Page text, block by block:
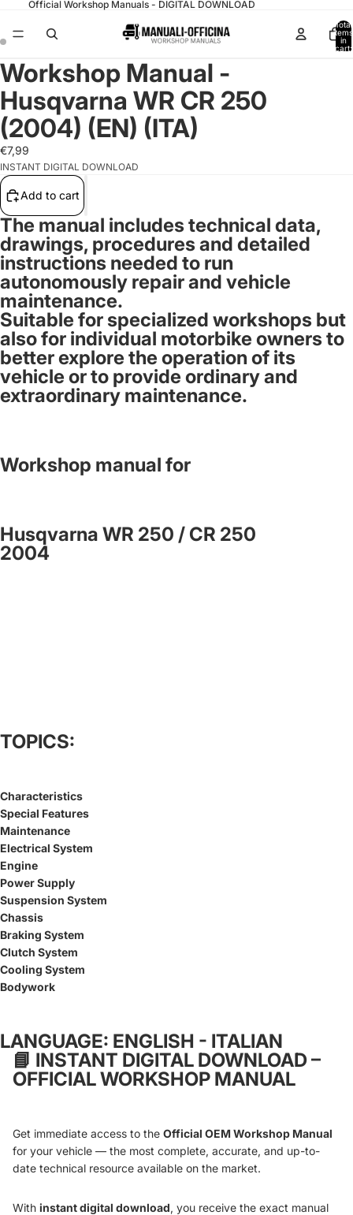
Official Workshop Manuals - DIGITAL DOWNLOAD
Total
items
in
cart:
Workshop Manual -
Husqvarna WR CR 250
(2004) (EN) (ITA)
€7,99
INSTANT DIGITAL DOWNLOAD
Add to cart
The manual includes technical data,
drawings, procedures and detailed
instructions needed to run
autonomously repair and vehicle
maintenance.
Suitable for specialized workshops but
also for individual motorbike owners to
better explore the operation of its
vehicle or to provide ordinary and
extraordinary maintenance.
Workshop manual for
Husqvarna WR 250 / CR 250
2004
TOPICS:
Characteristics
Special Features
Maintenance
Electrical System
Engine
Power Supply
Suspension System
Chassis
Braking System
Clutch System
Cooling System
Bodywork
LANGUAGE: ENGLISH - ITALIAN
📘 INSTANT DIGITAL DOWNLOAD –
OFFICIAL WORKSHOP MANUAL
Get immediate access to the Official OEM Workshop Manual
for your vehicle — the most complete, accurate, and up-to-
date technical resource available on the market.
With instant digital download, you receive the exact manual